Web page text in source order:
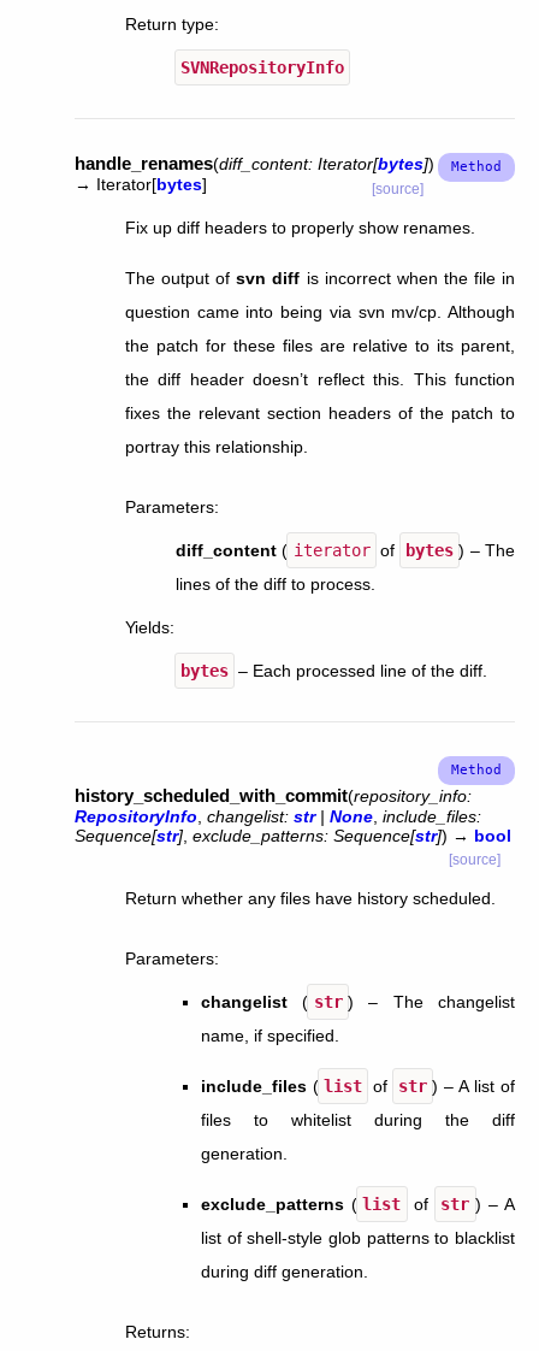
Return type:
SVNRepositoryInfo
handle_renames(diff_content: Iterator[bytes])
→ Iterator[bytes] [source]
Fix up diff headers to properly show renames.
The output ofsvn diff is incorrect when the file in
question came into being via svn mv/cp. Although
the patch for these files are relative to its parent,
the diff header doesn’t reflect this. This function
fixes the relevant section headers of the patch to
portray this relationship.
Parameters:
diff_content ( iterator of bytes ) – The
lines of the diff to process.
Yields:
bytes – Each processed line of the diff.
history_scheduled_with_commit(repository_info:
RepositoryInfo changelist: str | None include_files:
Sequence[str] exclude_patterns: Sequence[str]) → bool
[source]
Return whether any files have history scheduled.
Parameters:
changelist ( str ) – The changelist
name, if specified.
include_files ( list of str ) – A list of
files to whitelist during the diff
generation.
exclude_patterns ( list of str ) – A
list of shell-style glob patterns to blacklist
during diff generation.
Returns: